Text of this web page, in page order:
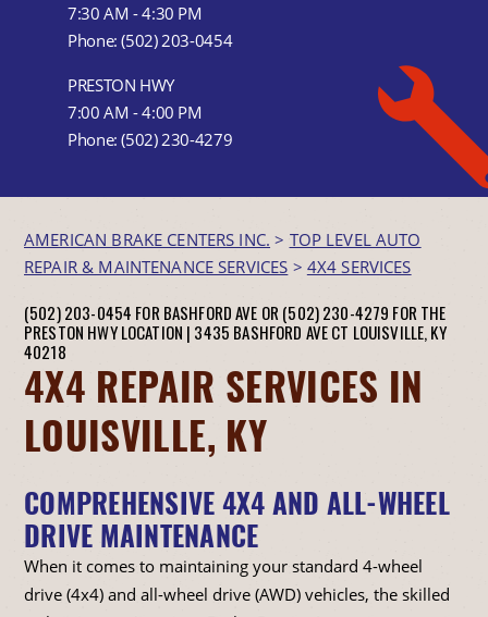
7:30 AM - 4:30 PM
Phone:(502) 203-0454
PRESTON HWY
7:00 AM - 4:00 PM
Phone:(502) 230-4279
AMERICAN BRAKE CENTERS INC. > TOP LEVEL AUTO
REPAIR & MAINTENANCE SERVICES > 4X4 SERVICES
(502) 203-0454 FOR BASHFORD AVE OR (502) 230-4279 FOR THE
PRESTON HWY LOCATION | 3435 BASHFORD AVE CT LOUISVILLE, KY
40218
4X4 REPAIR SERVICES IN
LOUISVILLE, KY
COMPREHENSIVE 4X4 AND ALL-WHEEL
DRIVE MAINTENANCE
When it comes to maintaining your standard 4-wheel
drive (4x4) and all-wheel drive (AWD) vehicles, the skilled